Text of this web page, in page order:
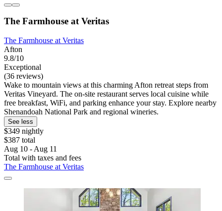
The Farmhouse at Veritas
The Farmhouse at Veritas
Afton
9.8/10
Exceptional
(36 reviews)
Wake to mountain views at this charming Afton retreat steps from
Veritas Vineyard. The on-site restaurant serves local cuisine while
free breakfast, WiFi, and parking enhance your stay. Explore nearby
Shenandoah National Park and regional wineries.
See less
$349 nightly
$387 total
Aug 10 - Aug 11
Total with taxes and fees
The Farmhouse at Veritas